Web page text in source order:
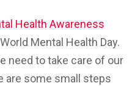
Health Awareness
Mental Health Day.
need to take care of our
are some small steps